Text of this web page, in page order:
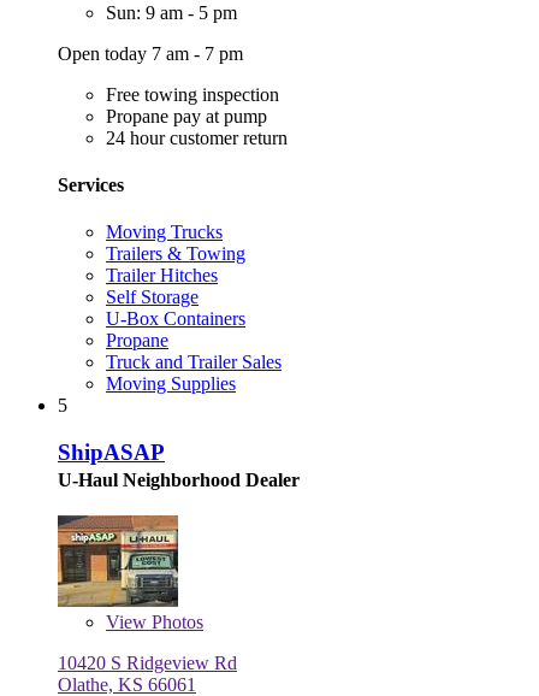
Sun: 9 am - 5 pm
Open today 7 am - 7 pm
Free towing inspection
Propane pay at pump
24 hour customer return
Services
Moving Trucks
Trailers & Towing
Trailer Hitches
Self Storage
U-Box Containers
Propane
Truck and Trailer Sales
Moving Supplies
5
ShipASAP
U-Haul Neighborhood Dealer
View Photos
10420 S Ridgeview Rd
Olathe, KS 66061